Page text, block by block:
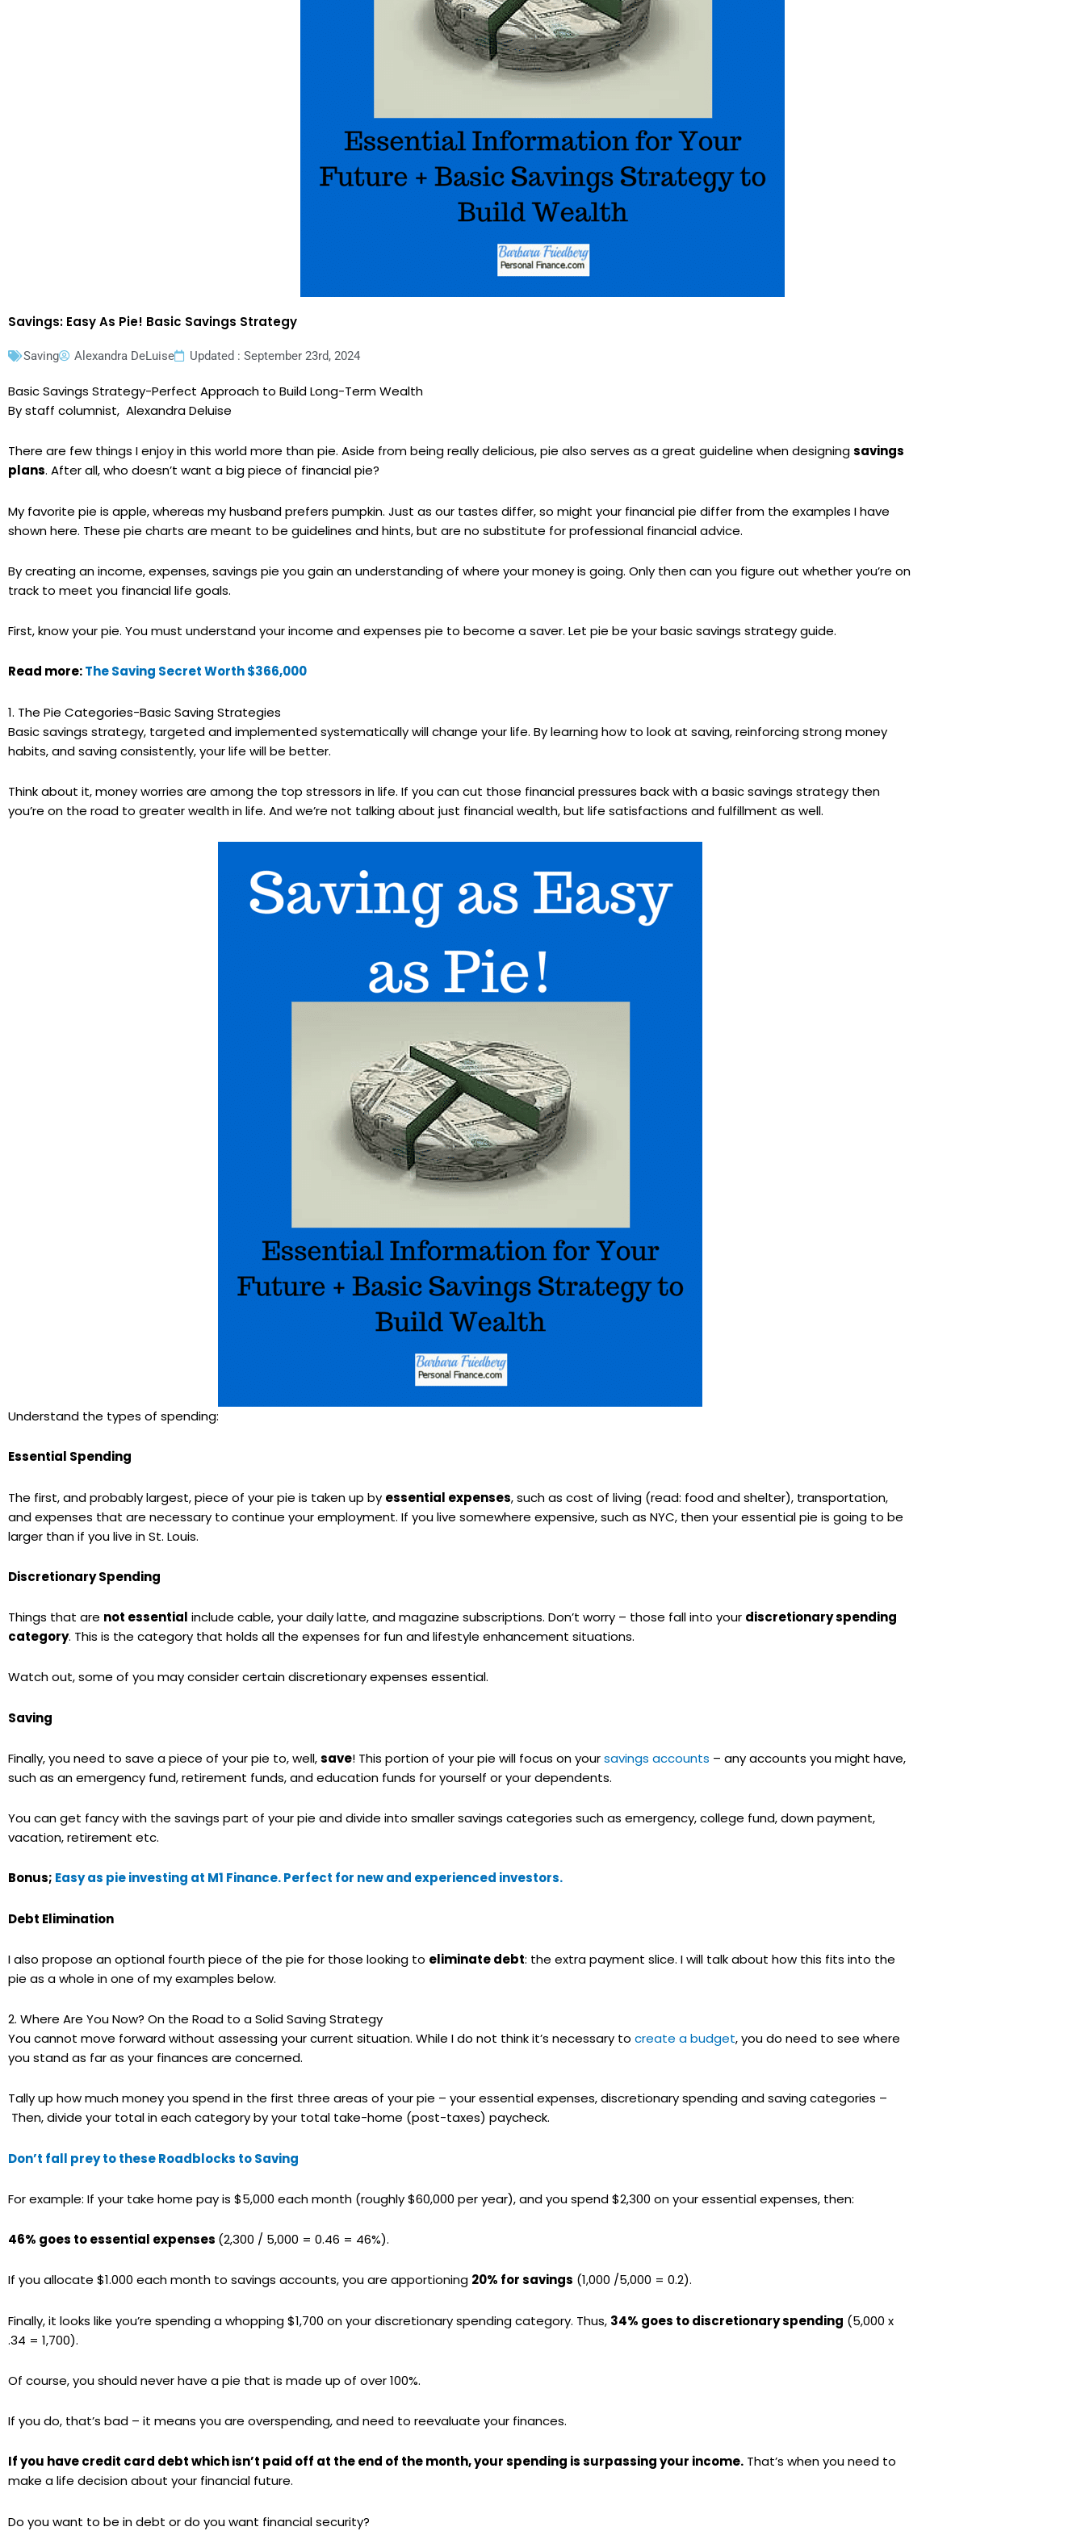
Savings: Easy As Pie! Basic Savings Strategy
Saving Alexandra DeLuise Updated : September 23rd, 2024
Basic Savings Strategy-Perfect Approach to Build Long-Term Wealth
By staff columnist, Alexandra Deluise
There are few things I enjoy in this world more than pie. Aside from being really delicious, pie also serves as a great guideline when designingsavings
plans. After all, who doesn’t want a big piece of financial pie?
My favorite pie is apple, whereas my husband prefers pumpkin. Just as our tastes differ, so might your financial pie differ from the examples I have
shown here. These pie charts are meant to be guidelines and hints, but are no substitute for professional financial advice.
By creating an income, expenses, savings pie you gain an understanding of where your money is going. Only then can you figure out whether you’re on
track to meet you financial life goals.
First, know your pie. You must understand your income and expenses pie to become a saver. Let pie be your basic savings strategy guide.
Read more:The Saving Secret Worth $366,000
1. The Pie Categories-Basic Saving Strategies
Basic savings strategy, targeted and implemented systematically will change your life. By learning how to look at saving, reinforcing strong money
habits, and saving consistently, your life will be better.
Think about it, money worries are among the top stressors in life. If you can cut those financial pressures back with a basic savings strategy then
you’re on the road to greater wealth in life. And we’re not talking about just financial wealth, but life satisfactions and fulfillment as well.
Understand the types of spending:
Essential Spending
The first, and probably largest, piece of your pie is taken up by essential expenses, such as cost of living (read: food and shelter), transportation,
and expenses that are necessary to continue your employment. If you live somewhere expensive, such as NYC, then your essential pie is going to be
larger than if you live in St. Louis.
Discretionary Spending
Things that are not essential include cable, your daily latte, and magazine subscriptions. Don’t worry – those fall into your discretionary spending
category. This is the category that holds all the expenses for fun and lifestyle enhancement situations.
Watch out, some of you may consider certain discretionary expenses essential.
Saving
Finally, you need to save a piece of your pie to, well,save! This portion of your pie will focus on yoursavings accounts – any accounts you might have,
such as an emergency fund, retirement funds, and education funds for yourself or your dependents.
You can get fancy with the savings part of your pie and divide into smaller savings categories such as emergency, college fund, down payment,
vacation, retirement etc.
Bonus; Easy as pie investing at M1 Finance. Perfect for new and experienced investors.
Debt Elimination
I also propose an optional fourth piece of the pie for those looking to eliminate debt: the extra payment slice. I will talk about how this fits into the
pie as a whole in one of my examples below.
2. Where Are You Now? On the Road to a Solid Saving Strategy
You cannot move forward without assessing your current situation. While I do not think it’s necessary to create a budget, you do need to see where
you stand as far as your finances are concerned.
Tally up how much money you spend in the first three areas of your pie – your essential expenses, discretionary spending and saving categories –
Then, divide your total in each category by your total take-home (post-taxes) paycheck.
Don’t fall prey to these Roadblocks to Saving
For example: If your take home pay is $5,000 each month (roughly $60,000 per year), and you spend $2,300 on your essential expenses, then:
46% goes to essential expenses (2,300 / 5,000 = 0.46 = 46%).
If you allocate $1.000 each month to savings accounts, you are apportioning 20% for savings (1,000 /5,000 = 0.2).
Finally, it looks like you’re spending a whopping $1,700 on your discretionary spending category. Thus, 34% goes to discretionary spending (5,000 x
.34 = 1,700).
Of course, you should never have a pie that is made up of over 100%.
If you do, that’s bad – it means you are overspending, and need to reevaluate your finances.
If you have credit card debt which isn’t paid off at the end of the month, your spending is surpassing your income. That’s when you need to
make a life decision about your financial future.
Do you want to be in debt or do you want financial security?